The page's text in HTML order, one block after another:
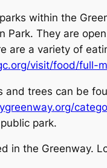
within the
Park. They are
are a variety of
visit/food/full-
and trees can be
park.
in the Greenway.